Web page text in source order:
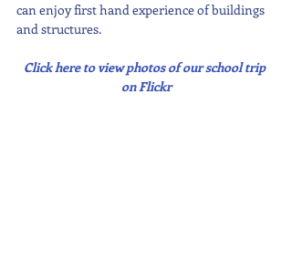
can enjoy first hand experience of buildings
and structures.
Click here to view photos of our school trip
on Flickr